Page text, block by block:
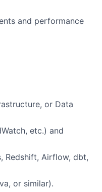
and performance
or Data
etc.) and
Redshift, Airflow, dbt,
or similar).